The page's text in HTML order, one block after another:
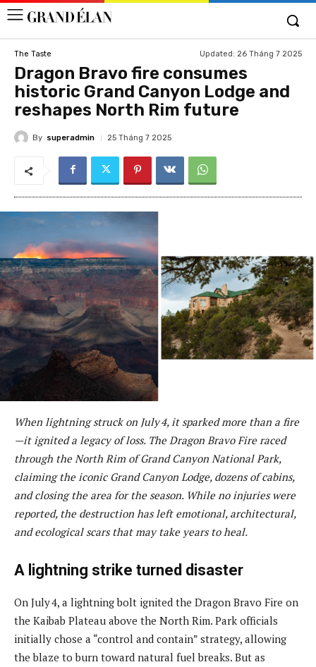
The Taste Updated: 26 Tháng 7 2025
Dragon Bravo fire consumes
historic Grand Canyon Lodge and
reshapes North Rim future
By superadmin 25 Tháng 7 2025
When lightning struck on July 4, it sparked more than a fire
—it ignited a legacy of loss. The Dragon Bravo Fire raced
through the North Rim of Grand Canyon National Park,
claiming the iconic Grand Canyon Lodge, dozens of cabins,
and closing the area for the season. While no injuries were
reported, the destruction has left emotional, architectural,
and ecological scars that may take years to heal.
A lightning strike turned disaster
On July 4, a lightning bolt ignited the Dragon Bravo Fire on
the Kaibab Plateau above the North Rim. Park officials
initially chose a “control and contain” strategy, allowing
the blaze to burn toward natural fuel breaks. But as